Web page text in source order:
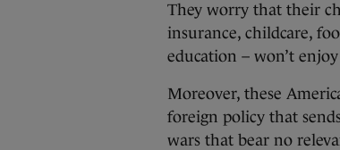
They worry that their
insurance, childcare,
education – won’t
Moreover, these
foreign policy that
wars that bear no